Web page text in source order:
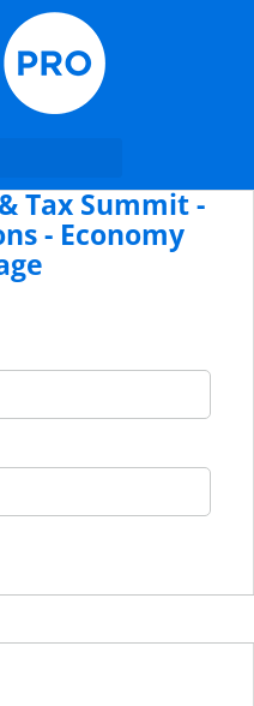
Tax Summit -
- Economy